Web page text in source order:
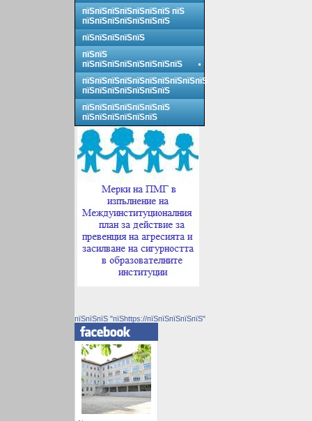
пїЅпїЅпїЅпїЅпїЅпїЅпїЅ пїЅ
пїЅпїЅпїЅпїЅпїЅпїЅпїЅ
пїЅпїЅпїЅпїЅпїЅ
пїЅпїЅ
пїЅпїЅпїЅпїЅпїЅпїЅпїЅпїЅ
пїЅпїЅпїЅпїЅпїЅпїЅпїЅпїЅпїЅпїЅ
пїЅпїЅпїЅпїЅпїЅпїЅпїЅ
пїЅпїЅпїЅпїЅпїЅпїЅпїЅ
пїЅпїЅпїЅпїЅпїЅпїЅ
пїЅпїЅпїЅ "пїЅhttps://пїЅпїЅпїЅпїЅпїЅ"